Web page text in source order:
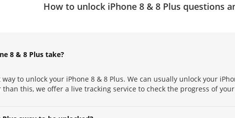
How to unlock iPhone 8 & 8 Plus questions
8 & 8 Plus take?
to unlock your iPhone 8 & 8 Plus. We can usually unlock your
this, we offer a live tracking service to check the progress of